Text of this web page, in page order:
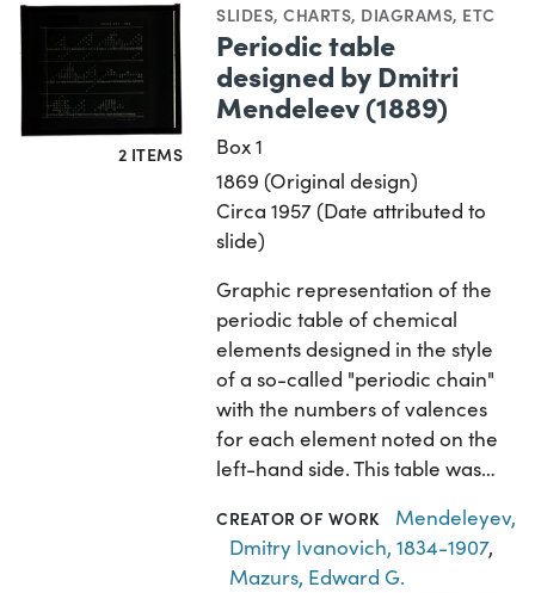
2 ITEMS
SLIDES,CHARTS, DIAGRAMS, ETC
Periodic table
designed by Dmitri
Mendeleev (1889)
Box 1
1869 (Original design)
Circa 1957 (Date attributed to
slide)
Graphic representation of the
periodic table of chemical
elements designed in the style
of a so-called "periodic chain"
with the numbers of valences
for each element noted on the
left-hand side. This table was…
CREATOR OF WORK
Mendeleyev,
Dmitry Ivanovich, 1834-1907,
Mazurs, Edward G.